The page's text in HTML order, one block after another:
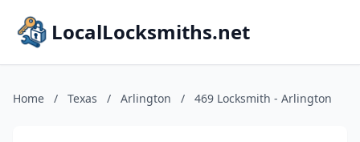
LocalLocksmiths.net
Home / Texas / Arlington / 469 Locksmith - Arlington